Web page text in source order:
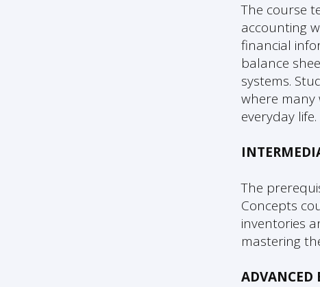
The course
accounting
financial
balance
systems.
where
everyday life.
The
Concepts
inventories
mastering
ADVANCED